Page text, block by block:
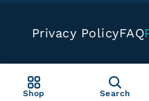
Privacy PolicyFAQ
Shop Search